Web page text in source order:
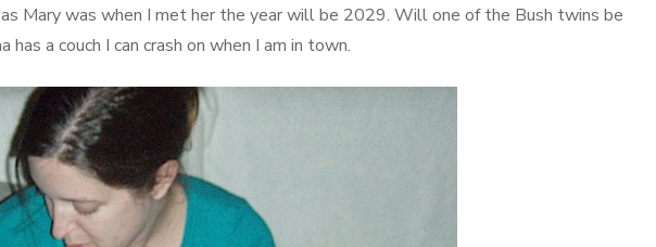
as Mary was when I met her the year will be 2029. Will one of the Bush twins be
has a couch I can crash on when I am in town.